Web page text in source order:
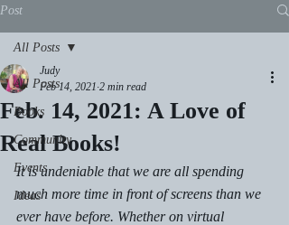
Post
All Posts
Books
Community
Events
Ideas
All Posts
Feb. 14, 2021: A Love of
Real Books!
Judy
Feb 14, 2021 2 min read
It is undeniable that we are all spending
much more time in front of screens than we
ever have before. Whether on virtual